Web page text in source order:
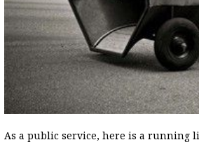
As a public service, here is a running